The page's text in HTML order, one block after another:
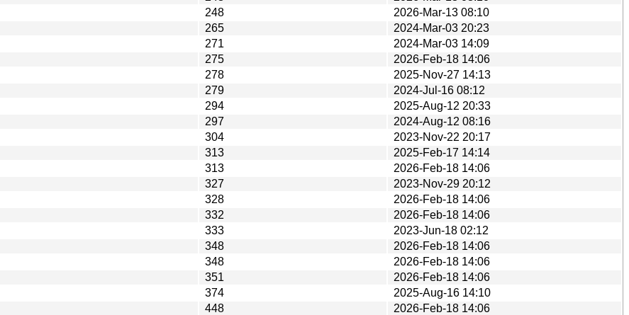
248
2026-Mar-13 08:10
265
2024-Mar-03 20:23
271
2024-Mar-03 14:09
275
2026-Feb-18 14:06
278
2025-Nov-27 14:13
279
2024-Jul-16 08:12
294
2025-Aug-12 20:33
297
2024-Aug-12 08:16
304
2023-Nov-22 20:17
313
2025-Feb-17 14:14
313
2026-Feb-18 14:06
327
2023-Nov-29 20:12
328
2026-Feb-18 14:06
332
2026-Feb-18 14:06
333
2023-Jun-18 02:12
348
2026-Feb-18 14:06
348
2026-Feb-18 14:06
351
2026-Feb-18 14:06
374
2025-Aug-16 14:10
448
2026-Feb-18 14:06